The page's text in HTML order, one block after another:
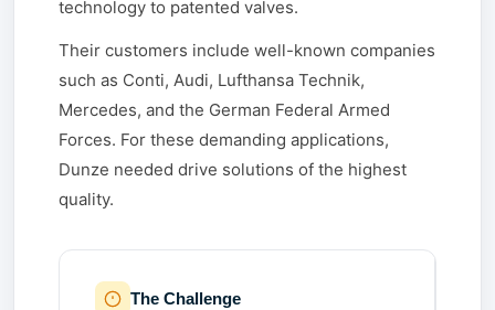
technology to patented valves.
Their customers include well-known companies
such as Conti, Audi, Lufthansa Technik,
Mercedes, and the German Federal Armed
Forces. For these demanding applications,
Dunze needed drive solutions of the highest
quality.
The Challenge